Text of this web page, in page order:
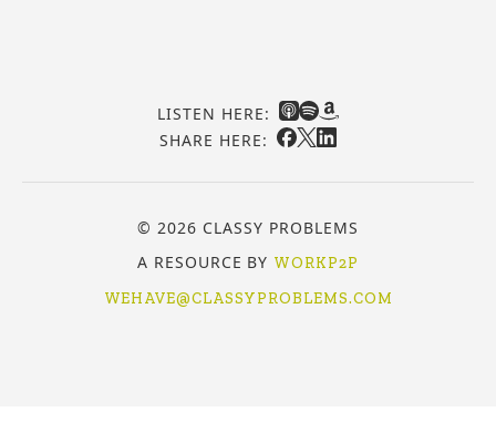
LISTEN HERE:
SHARE HERE:
© 2026 CLASSY PROBLEMS
A RESOURCE BY WORKP2P
WEHAVE@CLASSYPROBLEMS.COM